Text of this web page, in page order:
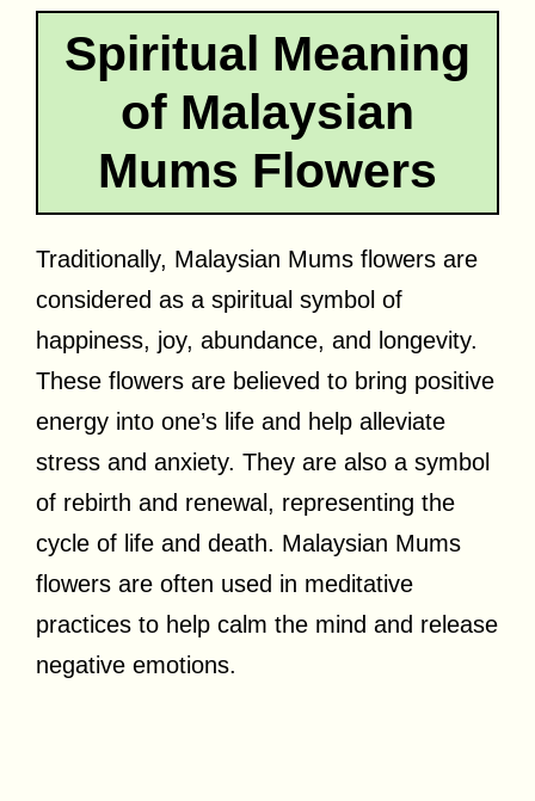
Spiritual Meaning
of Malaysian
Mums Flowers
Traditionally, Malaysian Mums flowers are
considered as a spiritual symbol of
happiness, joy, abundance, and longevity.
These flowers are believed to bring positive
energy into one’s life and help alleviate
stress and anxiety. They are also a symbol
of rebirth and renewal, representing the
cycle of life and death. Malaysian Mums
flowers are often used in meditative
practices to help calm the mind and release
negative emotions.